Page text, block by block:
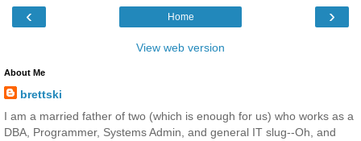
‹ ›
Home
View web version
About Me
brettski
I am a married father of two (which is enough for us) who works as a
DBA, Programmer, Systems Admin, and general IT slug--Oh, and